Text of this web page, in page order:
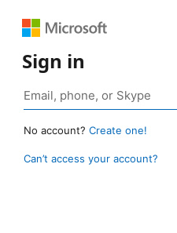
Sign in
No account? Create one!
Can’t access your account?